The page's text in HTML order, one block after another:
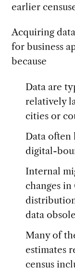
earlier
Acquiring
for business
because
Data are
relatively
cities or
Data often
digital-
Internal
changes
data
Many of
estimates
census